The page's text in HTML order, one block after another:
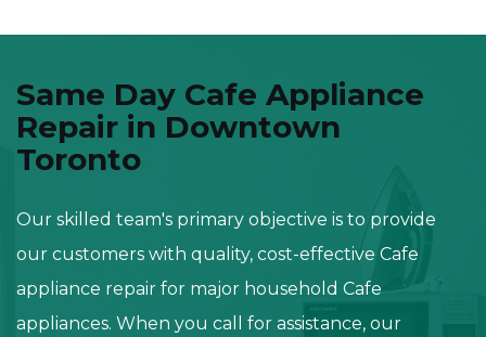
Same Day Cafe Appliance
Repair in Downtown
Toronto
Our skilled team's primary objective is to provide
our customers with quality, cost-effective Cafe
appliance repair for major household Cafe
appliances. When you call for assistance, our